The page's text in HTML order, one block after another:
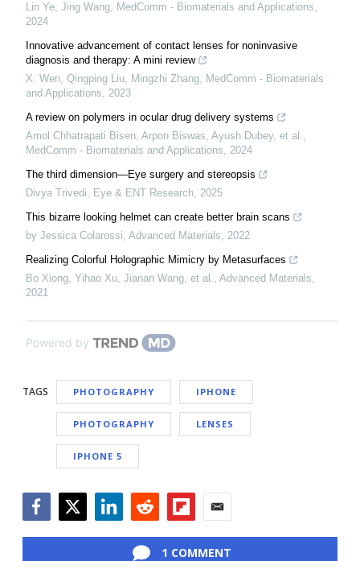
Lin Ye, Jing Wang, MedComm - Biomaterials and Applications,
2024
Innovative advancement of contact lenses for noninvasive
diagnosis and therapy: A mini review
X. Wen, Qingping Liu, Mingzhi Zhang, MedComm - Biomaterials
and Applications, 2023
A review on polymers in ocular drug delivery systems
Amol Chhatrapati Bisen, Arpon Biswas, Ayush Dubey, et al.,
MedComm - Biomaterials and Applications, 2024
The third dimension—Eye surgery and stereopsis
Divya Trivedi, Eye & ENT Research, 2025
This bizarre looking helmet can create better brain scans
by Jessica Colarossi, Advanced Materials, 2022
Realizing Colorful Holographic Mimicry by Metasurfaces
Bo Xiong, Yihao Xu, Jianan Wang, et al., Advanced Materials,
2021
Powered by
TAGS PHOTOGRAPHY IPHONE
PHOTOGRAPHY LENSES
IPHONE 5
1 COMMENT